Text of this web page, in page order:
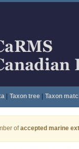
| Taxon tree| Taxon
ofaccepted marine